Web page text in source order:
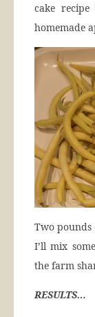
cake
homemade
Two pounds
I’ll mix
the farm
RESULTS…